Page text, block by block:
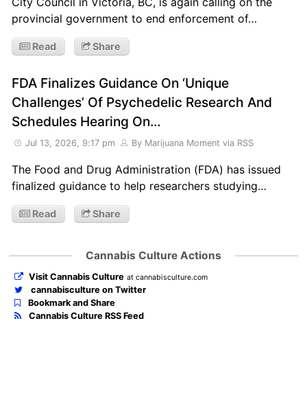
provincial government to end enforcement of…
Read Share
FDA Finalizes Guidance On ‘Unique
Challenges’ Of Psychedelic Research And
Schedules Hearing On…
Jul 13, 2026, 9:17 pm By Marijuana Moment via RSS
The Food and Drug Administration (FDA) has issued
finalized guidance to help researchers studying…
Read Share
Cannabis Culture Actions
Visit Cannabis Culture at cannabisculture.com
cannabisculture on Twitter
Bookmark and Share
Cannabis Culture RSS Feed